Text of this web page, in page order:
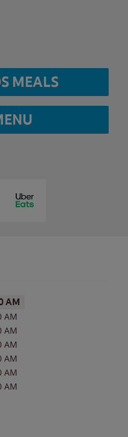
MEALS
AM
AM
AM
AM
AM
AM
AM